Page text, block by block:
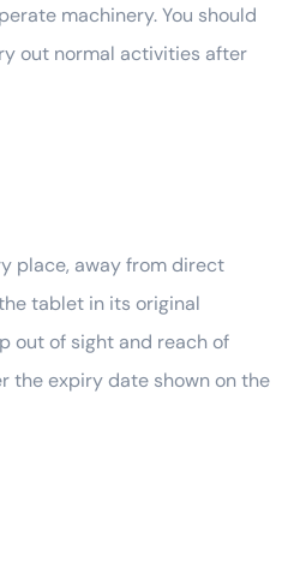
machinery. You should
out normal activities after
place, away from direct
tablet in its original
out of sight and reach of
the expiry date shown on the